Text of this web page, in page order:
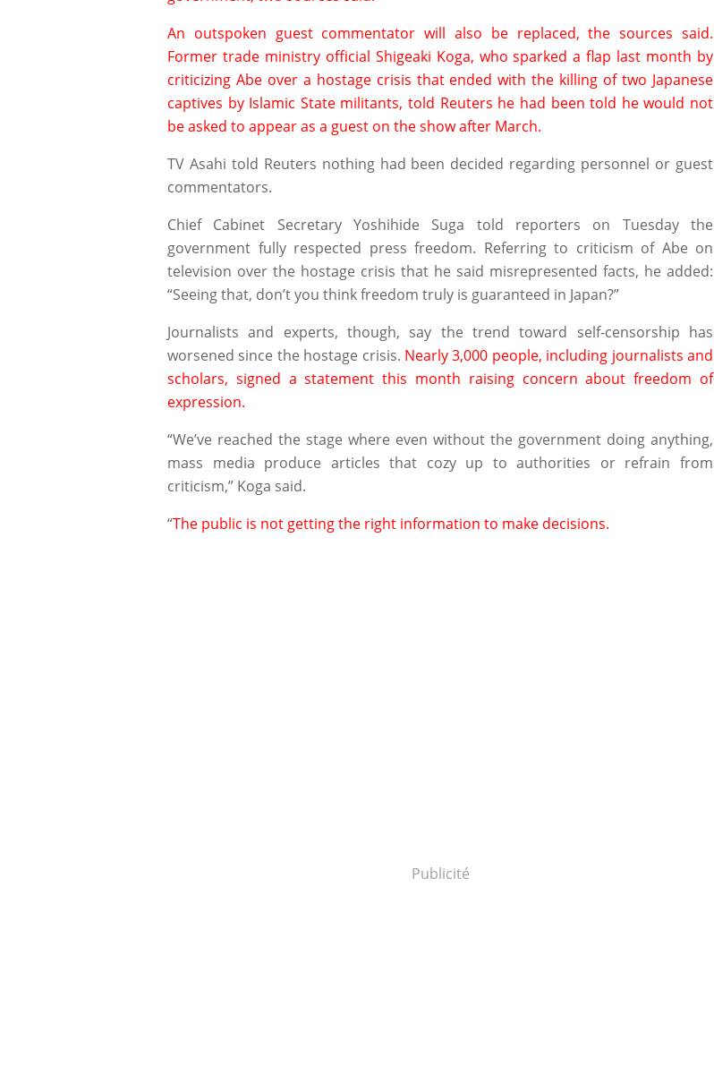
An outspoken guest commentator will also be replaced, the sources said.
Former trade ministry official Shigeaki Koga, who sparked a flap last month by
criticizing Abe over a hostage crisis that ended with the killing of two Japanese
captives by Islamic State militants, told Reuters he had been told he would not
be asked to appear as a guest on the show after March.
TV Asahi told Reuters nothing had been decided regarding personnel or guest
commentators.
Chief Cabinet Secretary Yoshihide Suga told reporters on Tuesday the
government fully respected press freedom. Referring to criticism of Abe on
television over the hostage crisis that he said misrepresented facts, he added:
“Seeing that, don’t you think freedom truly is guaranteed in Japan?”
Journalists and experts, though, say the trend toward self-censorship has
worsened since the hostage crisis. Nearly 3,000 people, including journalists and
scholars, signed a statement this month raising concern about freedom of
expression.
“We’ve reached the stage where even without the government doing anything,
mass media produce articles that cozy up to authorities or refrain from
criticism,” Koga said.
“The public is not getting the right information to make decisions.
Publicité